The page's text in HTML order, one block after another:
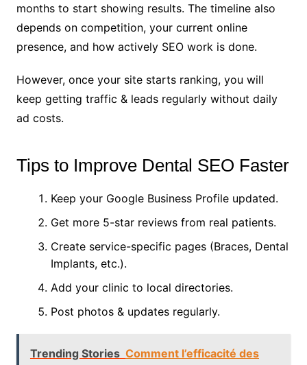
months to start showing results. The timeline also
depends on competition, your current online
presence, and how actively SEO work is done.
However, once your site starts ranking, you will
keep getting traffic & leads regularly without daily
ad costs.
Tips to Improve Dental SEO Faster
Keep your Google Business Profile updated.
Get more 5-star reviews from real patients.
Create service-specific pages (Braces, Dental
Implants, etc.).
Add your clinic to local directories.
Post photos & updates regularly.
Trending Stories Comment l’efficacité des